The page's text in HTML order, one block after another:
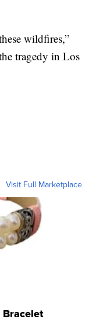
wildfires,”
tragedy in Los
Visit Full Marketplace